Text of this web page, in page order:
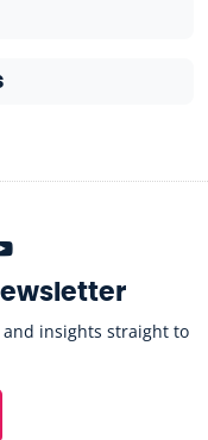
insights straight to